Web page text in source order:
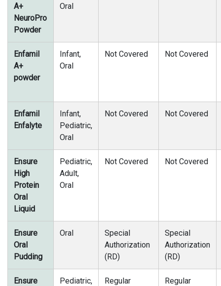
A+
NeuroPro
Powder
Oral
Enfamil
A+
powder
Infant,
Oral
Not Covered Not Covered
Enfamil
Enfalyte
Infant,
Pediatric,
Oral
Not Covered Not Covered
Ensure
High
Protein
Oral
Liquid
Pediatric,
Adult,
Oral
Not Covered Not Covered
Ensure
Oral
Pudding
Oral
Special
Authorization
(RD)
Special
Authorization
(RD)
Ensure
Pediatric,
Regular
Regular